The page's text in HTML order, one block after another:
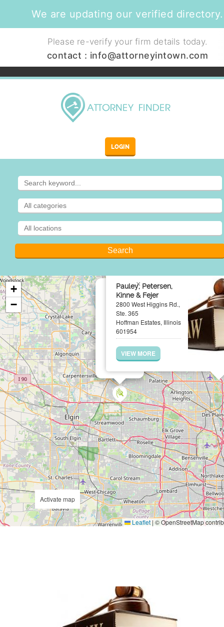
We are updating our verified directory.
Please re-verify your firm details today.
contact : info@attorneyintown.com
LOGIN
Pauley, Petersen,
Kinne & Fejer
2800 West Higgins Rd.,
Ste. 365
Hoffman Estates, Illinois
601954
VIEW MORE
×
+
−
Leaflet | © OpenStreetMap
Activate map